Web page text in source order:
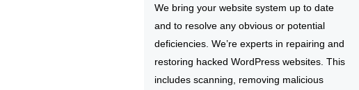
We bring your website system up to date
and to resolve any obvious or potential
deficiencies. We’re experts in repairing and
restoring hacked WordPress websites. This
includes scanning, removing malicious